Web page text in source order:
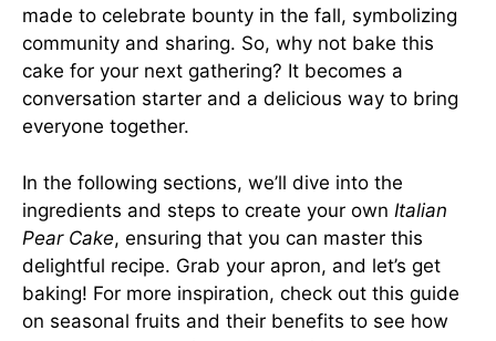
made to celebrate bounty in the fall, symbolizing
community and sharing. So, why not bake this
cake for your next gathering? It becomes a
conversation starter and a delicious way to bring
everyone together.
In the following sections, we’ll dive into the
ingredients and steps to create your own Italian
Pear Cake, ensuring that you can master this
delightful recipe. Grab your apron, and let’s get
baking! For more inspiration, check out this guide
on seasonal fruits and their benefits to see how